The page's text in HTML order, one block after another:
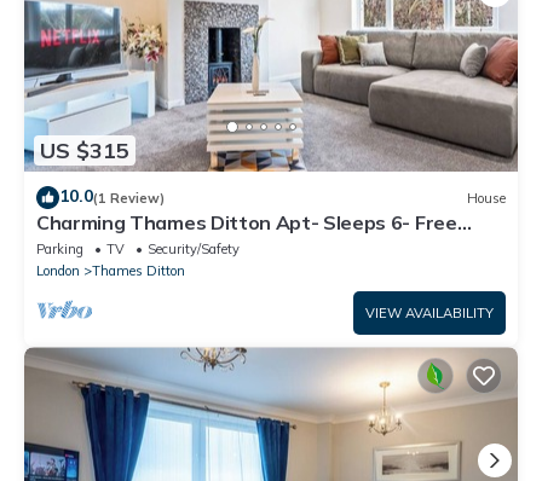
US $315
10.0(1 Review) House
Charming Thames Ditton Apt- Sleeps 6- Free
Parking
Parking TV
Security/Safety
London
Thames Ditton
VIEW AVAILABILITY